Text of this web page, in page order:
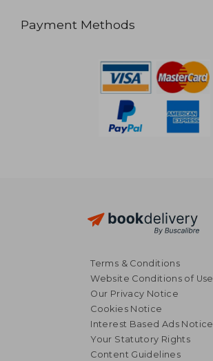
Payment Methods
Terms & Conditions
Website Conditions of Use
Our Privacy Notice
Cookies Notice
Interest Based Ads Notice
Your Statutory Rights
Content Guidelines